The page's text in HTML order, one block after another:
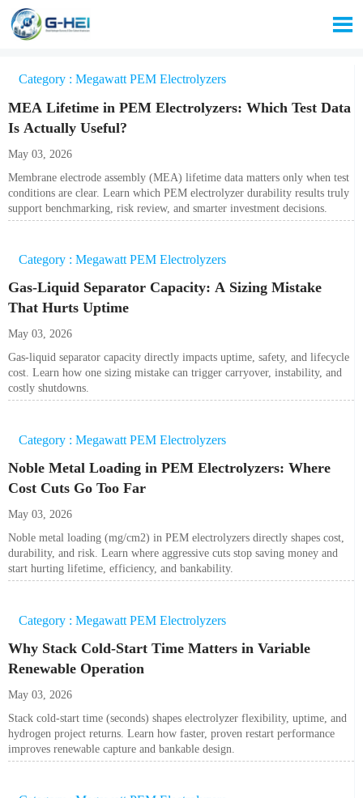

Category : Megawatt PEM Electrolyzers
MEA Lifetime in PEM Electrolyzers: Which Test Data
Is Actually Useful?
May 03, 2026
Membrane electrode assembly (MEA) lifetime data matters only when test
conditions are clear. Learn which PEM electrolyzer durability results truly
support benchmarking, risk review, and smarter investment decisions.
Category : Megawatt PEM Electrolyzers
Gas-Liquid Separator Capacity: A Sizing Mistake
That Hurts Uptime
May 03, 2026
Gas-liquid separator capacity directly impacts uptime, safety, and lifecycle
cost. Learn how one sizing mistake can trigger carryover, instability, and
costly shutdowns.
Category : Megawatt PEM Electrolyzers
Noble Metal Loading in PEM Electrolyzers: Where
Cost Cuts Go Too Far
May 03, 2026
Noble metal loading (mg/cm2) in PEM electrolyzers directly shapes cost,
durability, and risk. Learn where aggressive cuts stop saving money and
start hurting lifetime, efficiency, and bankability.
Category : Megawatt PEM Electrolyzers
Why Stack Cold-Start Time Matters in Variable
Renewable Operation
May 03, 2026
Stack cold-start time (seconds) shapes electrolyzer flexibility, uptime, and
hydrogen project returns. Learn how faster, proven restart performance
improves renewable capture and bankable design.